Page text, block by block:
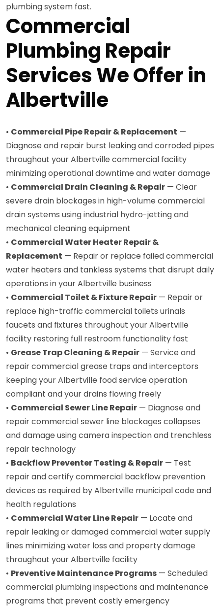
plumbing system fast.
Commercial
Plumbing Repair
Services We Offer in
Albertville
• Commercial Pipe Repair & Replacement —
Diagnose and repair burst leaking and corroded pipes
throughout your Albertville commercial facility
minimizing operational downtime and water damage
• Commercial Drain Cleaning & Repair — Clear
severe drain blockages in high-volume commercial
drain systems using industrial hydro-jetting and
mechanical cleaning equipment
• Commercial Water Heater Repair &
Replacement — Repair or replace failed commercial
water heaters and tankless systems that disrupt daily
operations in your Albertville business
• Commercial Toilet & Fixture Repair — Repair or
replace high-traffic commercial toilets urinals
faucets and fixtures throughout your Albertville
facility restoring full restroom functionality fast
• Grease Trap Cleaning & Repair — Service and
repair commercial grease traps and interceptors
keeping your Albertville food service operation
compliant and your drains flowing freely
• Commercial Sewer Line Repair — Diagnose and
repair commercial sewer line blockages collapses
and damage using camera inspection and trenchless
repair technology
• Backflow Preventer Testing & Repair — Test
repair and certify commercial backflow prevention
devices as required by Albertville municipal code and
health regulations
• Commercial Water Line Repair — Locate and
repair leaking or damaged commercial water supply
lines minimizing water loss and property damage
throughout your Albertville facility
• Preventive Maintenance Programs — Scheduled
commercial plumbing inspections and maintenance
programs that prevent costly emergency